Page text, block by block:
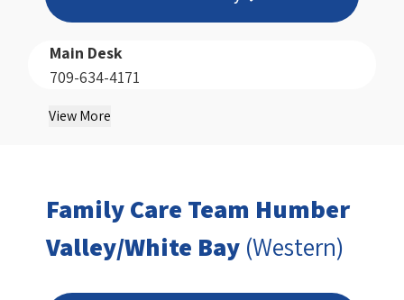
Main Desk
709-634-4171
View More
Family Care Team Humber
Valley/White Bay (Western)